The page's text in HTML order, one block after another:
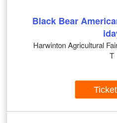
Black Bear
Harwinton Agricultural
T